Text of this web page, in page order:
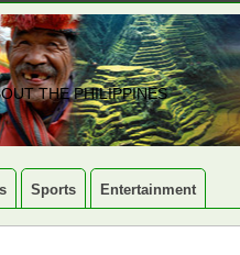
THE PHILIPPINES
Sports Entertainment